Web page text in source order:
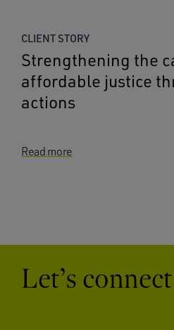
CLIENT STORY
Strengthening the
affordable justice
actions
Read more
Let’s connect